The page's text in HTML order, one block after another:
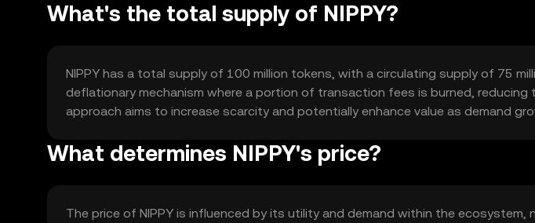
What's the total supply of NIPPY?
NIPPY has a total supply of 100 million tokens, with a circulating supply of 75
deflationary mechanism where a portion of transaction fees is burned, reducing
approach aims to increase scarcity and potentially enhance value as demand
What determines NIPPY's price?
The price of NIPPY is influenced by its utility and demand within the ecosystem,